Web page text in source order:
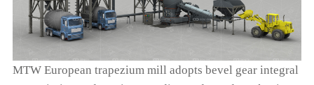
MTW European trapezium mill adopts bevel gear integral